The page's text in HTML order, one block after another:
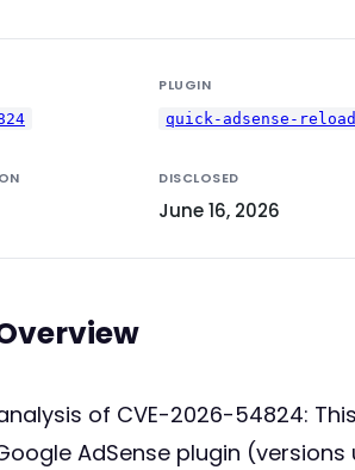
PLUGIN
quick-adsense-
DISCLOSED
June 16, 2026
of CVE-2026-54824:
AdSense plugin